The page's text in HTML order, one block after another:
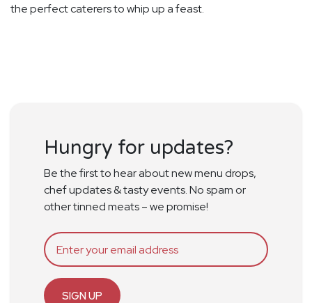
the perfect caterers to whip up a feast.
Hungry for updates?
Be the first to hear about new menu drops,
chef updates & tasty events. No spam or
other tinned meats – we promise!
SIGN UP